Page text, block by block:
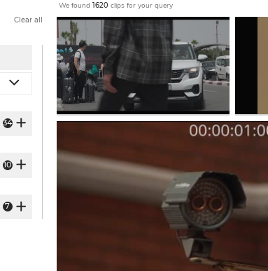
Clear all
34
10
7
We found1620 clips for your query